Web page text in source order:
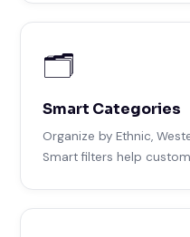
🗂️
Smart Categories
Organize by Ethnic,
Smart filters help